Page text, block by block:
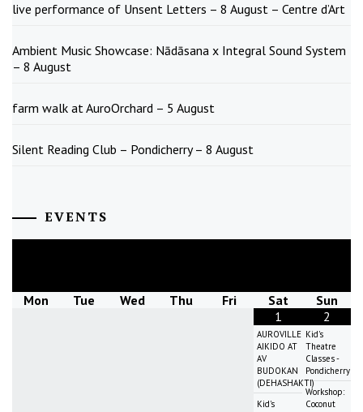
live performance of Unsent Letters – 8 August – Centre d’Art
Ambient Music Showcase: Nādāsana x Integral Sound System
– 8 August
farm walk at AuroOrchard – 5 August
Silent Reading Club – Pondicherry – 8 August
EVENTS
Mon Tue Wed Thu Fri Sat
Sun
1
AUROVILLE
AIKIDO AT
AV
BUDOKAN
(DEHASHAKTI)
Kid's
2
Kid's
Theatre
Classes -
Pondicherry
Workshop:
Coconut